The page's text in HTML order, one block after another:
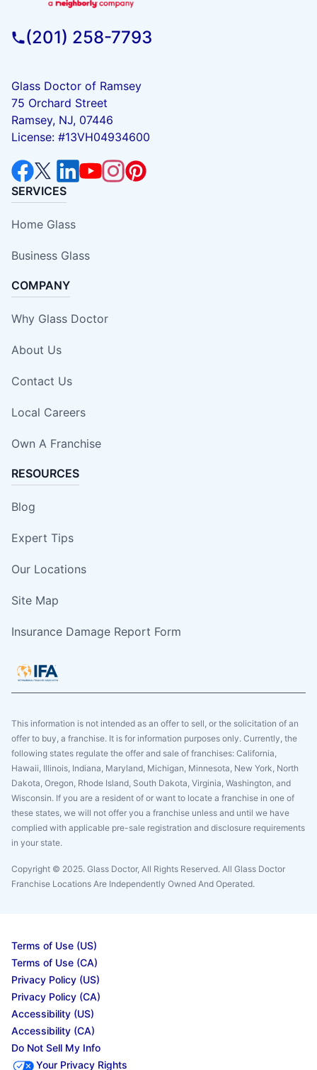
(201) 258-7793
Glass Doctor of Ramsey
75 Orchard Street
Ramsey, NJ, 07446
License: #13VH04934600
SERVICES
Home Glass
Business Glass
COMPANY
Why Glass Doctor
About Us
Contact Us
Local Careers
Own A Franchise
RESOURCES
Blog
Expert Tips
Our Locations
Site Map
Insurance Damage Report Form
This information is not intended as an offer to sell, or the solicitation of an
offer to buy, a franchise. It is for information purposes only. Currently, the
following states regulate the offer and sale of franchises: California,
Hawaii, Illinois, Indiana, Maryland, Michigan, Minnesota, New York, North
Dakota, Oregon, Rhode Island, South Dakota, Virginia, Washington, and
Wisconsin. If you are a resident of or want to locate a franchise in one of
these states, we will not offer you a franchise unless and until we have
complied with applicable pre-sale registration and disclosure requirements
in your state.
Copyright © 2025. Glass Doctor, All Rights Reserved. All Glass Doctor
Franchise Locations Are Independently Owned And Operated.
Terms of Use (US)
Terms of Use (CA)
Privacy Policy (US)
Privacy Policy (CA)
Accessibility (US)
Accessibility (CA)
Do Not Sell My Info
Your Privacy Rights